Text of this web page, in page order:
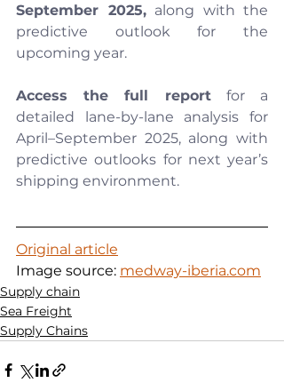
September 2025, along with the
predictive outlook for the
upcoming year.
Access the full report for a
detailed lane-by-lane analysis for
April–September 2025, along with
predictive outlooks for next year’s
shipping environment.
Original article
Image source: medway-iberia.com
Supply chain
Sea Freight
Supply Chains